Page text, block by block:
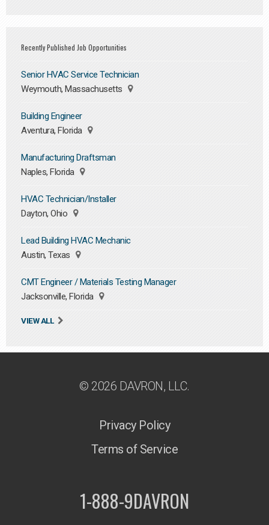
Recently Published Job Opportunities
Senior HVAC Service Technician
Weymouth, Massachusetts
Building Engineer
Aventura, Florida
Manufacturing Draftsman
Naples, Florida
HVAC Technician/Installer
Dayton, Ohio
Lead Building HVAC Mechanic
Austin, Texas
CMT Engineer / Materials Testing Manager
Jacksonville, Florida
VIEW ALL
© 2026 DAVRON, LLC.
Privacy Policy
Terms of Service
1-888-9DAVRON